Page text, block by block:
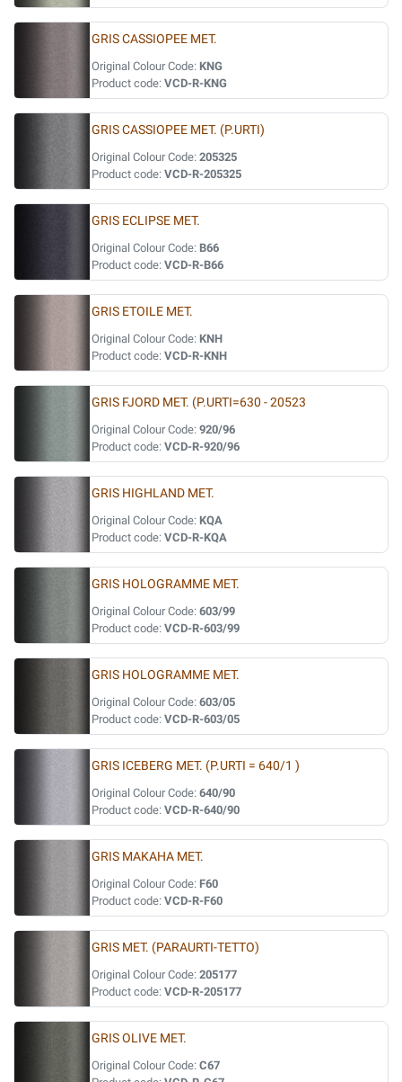
GRIS CASSIOPEE MET.
Original Colour Code: KNG
Product code: VCD-R-KNG
GRIS CASSIOPEE MET. (P.URTI)
Original Colour Code: 205325
Product code: VCD-R-205325
GRIS ECLIPSE MET.
Original Colour Code: B66
Product code: VCD-R-B66
GRIS ETOILE MET.
Original Colour Code: KNH
Product code: VCD-R-KNH
GRIS FJORD MET. (P.URTI=630 - 20523
Original Colour Code: 920/96
Product code: VCD-R-920/96
GRIS HIGHLAND MET.
Original Colour Code: KQA
Product code: VCD-R-KQA
GRIS HOLOGRAMME MET.
Original Colour Code: 603/99
Product code: VCD-R-603/99
GRIS HOLOGRAMME MET.
Original Colour Code: 603/05
Product code: VCD-R-603/05
GRIS ICEBERG MET. (P.URTI = 640/1 )
Original Colour Code: 640/90
Product code: VCD-R-640/90
GRIS MAKAHA MET.
Original Colour Code: F60
Product code: VCD-R-F60
GRIS MET. (PARAURTI-TETTO)
Original Colour Code: 205177
Product code: VCD-R-205177
GRIS OLIVE MET.
Original Colour Code: C67